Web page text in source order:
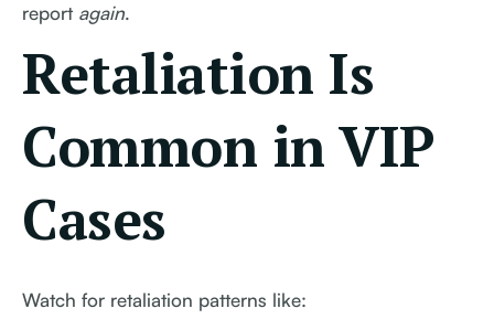
report again.
Retaliation Is
Common in VIP
Cases
Watch for retaliation patterns like: